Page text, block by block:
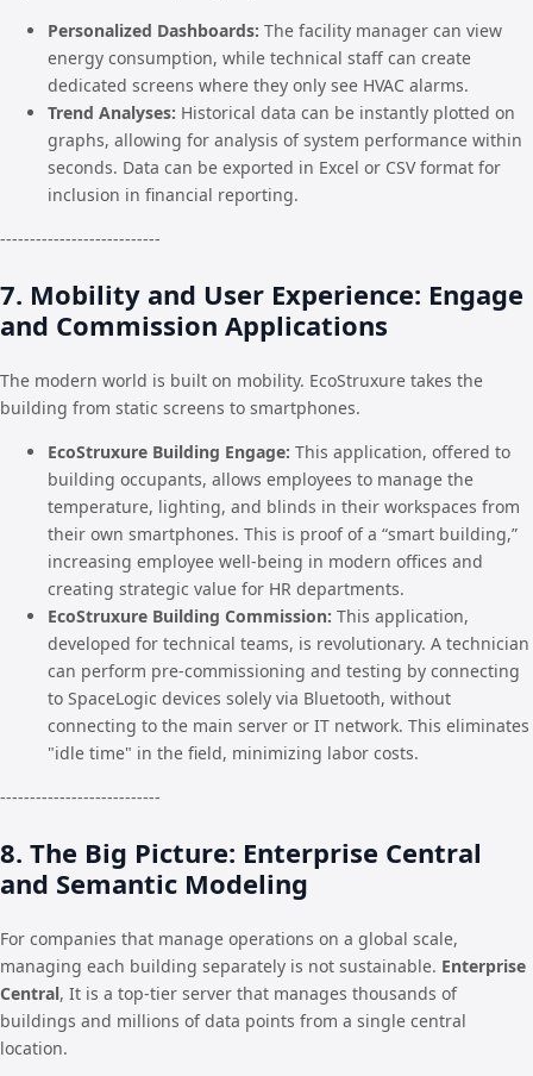
Personalized Dashboards: The facility manager can view
energy consumption, while technical staff can create
dedicated screens where they only see HVAC alarms.
Trend Analyses: Historical data can be instantly plotted on
graphs, allowing for analysis of system performance within
seconds. Data can be exported in Excel or CSV format for
inclusion in financial reporting.
---------------------------
7. Mobility and User Experience: Engage
and Commission Applications
The modern world is built on mobility. EcoStruxure takes the
building from static screens to smartphones.
EcoStruxure Building Engage: This application, offered to
building occupants, allows employees to manage the
temperature, lighting, and blinds in their workspaces from
their own smartphones. This is proof of a “smart building,”
increasing employee well-being in modern offices and
creating strategic value for HR departments.
EcoStruxure Building Commission: This application,
developed for technical teams, is revolutionary. A technician
can perform pre-commissioning and testing by connecting
to SpaceLogic devices solely via Bluetooth, without
connecting to the main server or IT network. This eliminates
"idle time" in the field, minimizing labor costs.
---------------------------
8. The Big Picture: Enterprise Central
and Semantic Modeling
For companies that manage operations on a global scale,
managing each building separately is not sustainable. Enterprise
Central, It is a top-tier server that manages thousands of
buildings and millions of data points from a single central
location.